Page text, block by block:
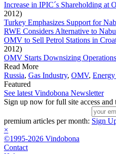
Increase in IPIC´s Shareholding at
2012)
Turkey Emphasizes Support for
RWE Considers Alternative to
OMV to Sell Petrol Stations in
2012)
OMV Starts Downsizing Operations
Read More
Russia, Gas Industry, OMV,
Featured
See latest Vindobona Newsletter
Sign up now for full site access
premium articles per month: Sign
×
©1995-2026 Vindobona
Contact